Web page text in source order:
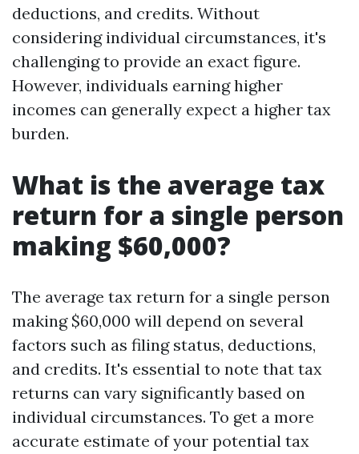
deductions, and credits. Without
considering individual circumstances, it's
challenging to provide an exact figure.
However, individuals earning higher
incomes can generally expect a higher tax
burden.
What is the average tax
return for a single person
making $60,000?
The average tax return for a single person
making $60,000 will depend on several
factors such as filing status, deductions,
and credits. It's essential to note that tax
returns can vary significantly based on
individual circumstances. To get a more
accurate estimate of your potential tax